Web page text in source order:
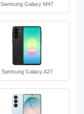
Samsung Galaxy M47
Samsung Galaxy A27